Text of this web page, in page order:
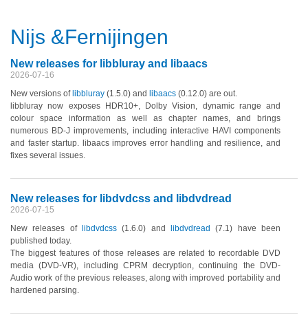
Nijs &Fernijingen
New releases for libbluray and libaacs
2026-07-16
New versions of libbluray (1.5.0) and libaacs (0.12.0) are out.
libbluray now exposes HDR10+, Dolby Vision, dynamic range and
colour space information as well as chapter names, and brings
numerous BD-J improvements, including interactive HAVI components
and faster startup. libaacs improves error handling and resilience, and
fixes several issues.
New releases for libdvdcss and libdvdread
2026-07-15
New releases of
libdvdcss (1.6.0) and libdvdread (7.1) have been
published today.
The biggest features of those releases are related to recordable DVD
media(DVD-VR), including CPRM decryption, continuing the DVD-
Audio work of the previous releases, along with improved portability and
hardened parsing.